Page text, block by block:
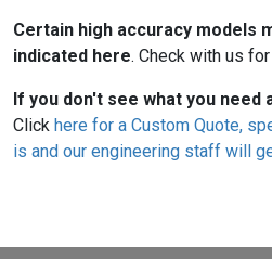
Certain high accuracy models
indicated here. Check with us
If you don't see what you need
Click here for a Custom Quote,
is and our engineering staff will